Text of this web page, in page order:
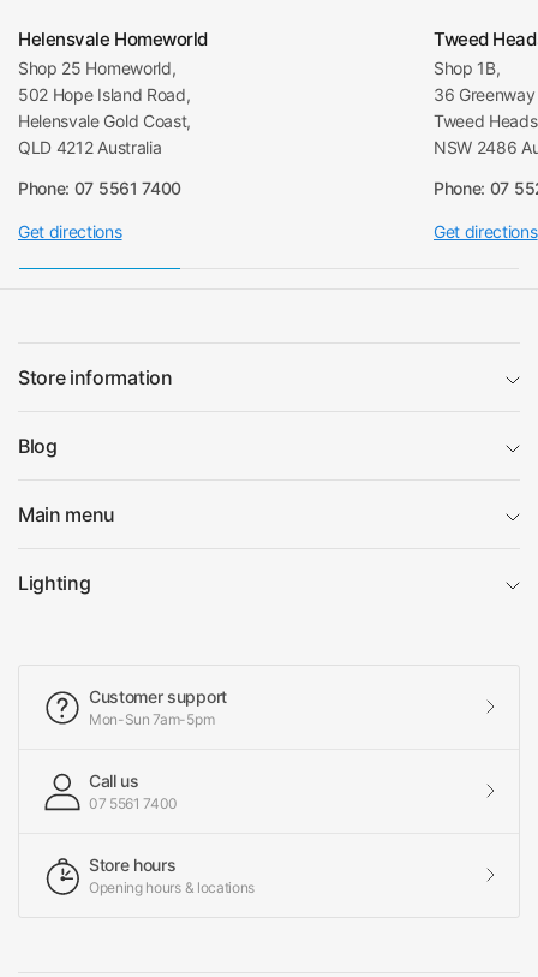
Helensvale Homeworld
Shop 25 Homeworld,
502 Hope Island Road,
Helensvale Gold Coast,
QLD 4212 Australia
Phone: 07 5561 7400
Get directions
Tweed
Shop 1B,
36
Tweed
NSW 2486
Phone: 07
Get directions
Store information
Blog
Main menu
Lighting
Customer support
Mon-Sun 7am-5pm
Call us
07 5561 7400
Store hours
Opening hours & locations